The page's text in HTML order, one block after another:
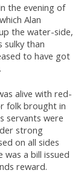
the evening of
Alan
the water-side,
sulky than
to have got
alive with red-
folk brought in
servants were
strong
on all sides
a bill issued
reward.